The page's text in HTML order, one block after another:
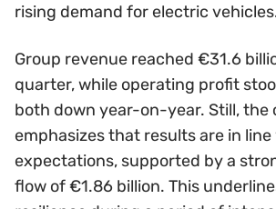
rising demand for electric
Group revenue reached €31.6
quarter, while operating profit
both down year-on-year. Still, the
emphasizes that results are in
expectations, supported by a
flow of €1.86 billion. This